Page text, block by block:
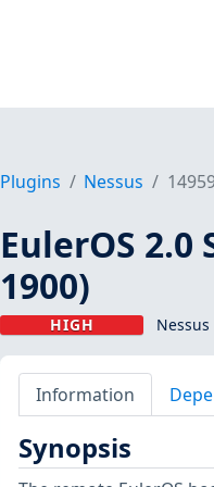
Plugins Nessus
EulerOS 2.0
1900)
HIGH
Information
Synopsis